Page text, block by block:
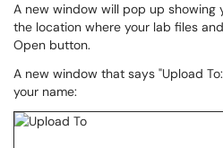
A new window will pop up showing
the location where your lab files
Open button.
A new window that says "Upload
your name: